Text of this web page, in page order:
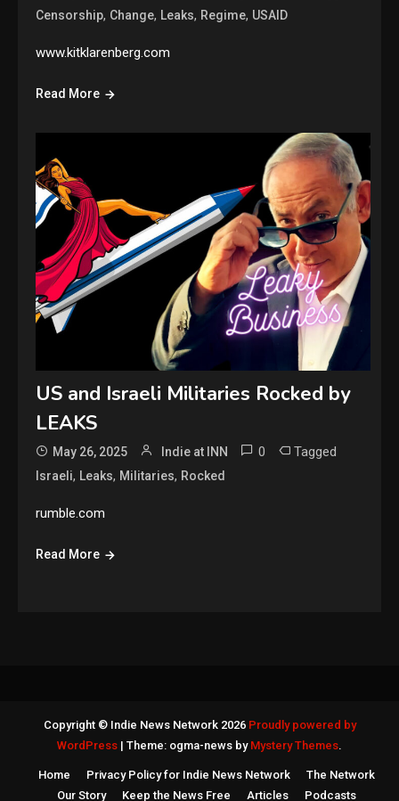
Censorship, Change, Leaks, Regime, USAID
www.kitklarenberg.com
Read More
US and Israeli Militaries Rocked by
LEAKS
May 26, 2025 Indie at INN 0 Tagged
Israeli, Leaks, Militaries, Rocked
rumble.com
Read More
Copyright © Indie News Network 2026 Proudly powered by
WordPress | Theme: ogma-news by Mystery Themes.
Home Privacy Policy for Indie News Network
The Network
Our Story
Keep the News Free Articles Podcasts